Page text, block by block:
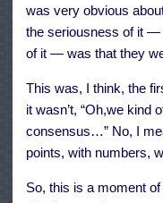
was very obvious
the seriousness of it —
of it — was that they
This was, I think, the
it wasn’t, “Oh,we kind
consensus…” No, I
points, with numbers,
So, this is a moment